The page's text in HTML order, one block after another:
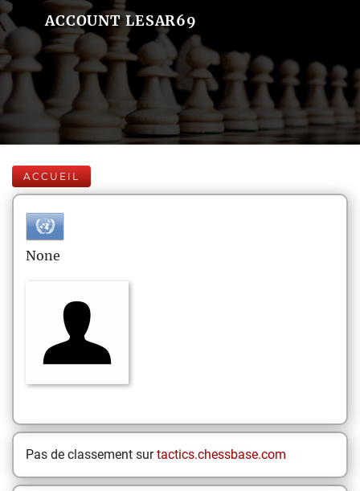
ACCOUNT LESAR69
ACCUEIL
None
Pas de classement surtactics.chessbase.com